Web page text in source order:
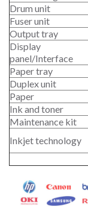
Drum unit
Fuser unit
Output tray
Display
panel/Interface
Paper tray
Duplex unit
Paper
Ink and toner
Maintenance kit
Inkjet technology